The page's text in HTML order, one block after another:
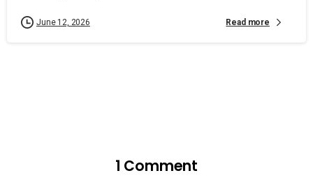
June 12, 2026 Read more
1 Comment